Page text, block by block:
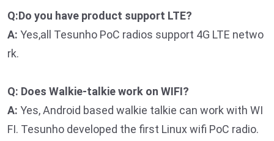
Q:Do you have product support LTE?
A: Yes,all Tesunho PoC radios support 4G LTE netwo
rk.
Q: Does Walkie-talkie work on WIFI?
A: Yes, Android based walkie talkie can work with WI
FI. Tesunho developed the first Linux wifi PoC radio.